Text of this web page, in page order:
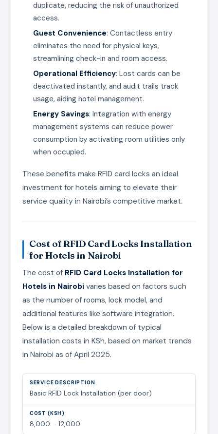
duplicate, reducing the risk of unauthorized
access.
Guest Convenience: Contactless entry
eliminates the need for physical keys,
streamlining check-in and room access.
Operational Efficiency: Lost cards can be
deactivated instantly, and audit trails track
usage, aiding hotel management.
Energy Savings: Integration with energy
management systems can reduce power
consumption by activating room utilities only
when occupied.
These benefits make RFID card locks an ideal
investment for hotels aiming to elevate their
service quality in Nairobi’s competitive market.
Cost of RFID Card Locks Installation
for Hotels in Nairobi
The cost of RFID Card Locks Installation for
Hotels in Nairobivaries based on factors such
as the number of rooms, lock model, and
additional features like software integration.
Below is a detailed breakdown of typical
installation costs in KSh, based on market trends
in Nairobi as of April 2025.
Basic RFID Lock Installation (per door)
8,000 – 12,000